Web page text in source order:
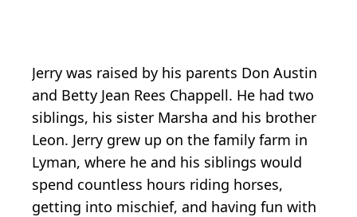
Jerry was raised by his parents Don Austin
and Betty Jean Rees Chappell. He had two
siblings, his sister Marsha and his brother
Leon. Jerry grew up on the family farm in
Lyman, where he and his siblings would
spend countless hours riding horses,
getting into mischief, and having fun with